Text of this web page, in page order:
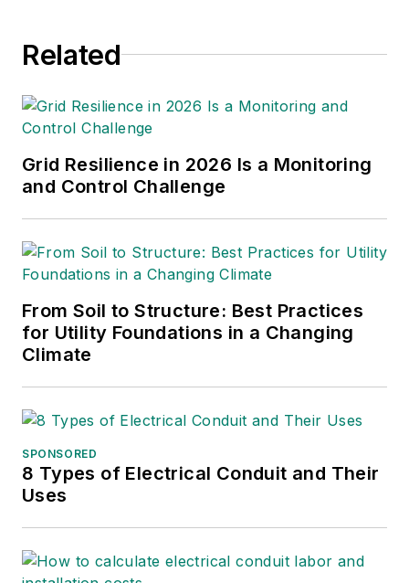
Related
Grid Resilience in 2026 Is a Monitoring
and Control Challenge
From Soil to Structure: Best Practices
for Utility Foundations in a Changing
Climate
SPONSORED
8 Types of Electrical Conduit and Their
Uses